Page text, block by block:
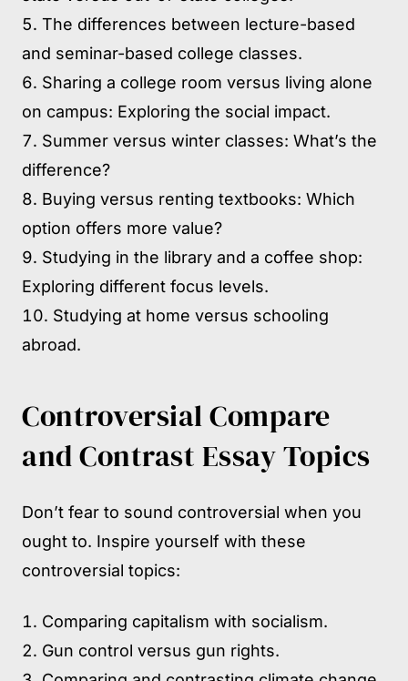
The differences between lecture-based
and seminar-based college classes.
Sharing a college room versus living alone
on campus: Exploring the social impact.
Summer versus winter classes: What’s the
difference?
Buying versus renting textbooks: Which
option offers more value?
Studying in the library and a coffee shop:
Exploring different focus levels.
Studying at home versus schooling
abroad.
Controversial Compare
and Contrast Essay Topics
Don’t fear to sound controversial when you
ought to. Inspire yourself with these
controversial topics:
Comparing capitalism with socialism.
Gun control versus gun rights.